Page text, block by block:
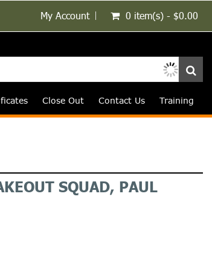
My Account 0 item(s) - $0.00
Close Out Contact Us Training
SQUAD, PAUL